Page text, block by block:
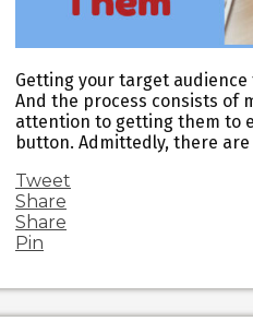
Getting your target
And the process consists of
attention to getting them to
button. Admittedly, there
Tweet
Share
Share
Pin